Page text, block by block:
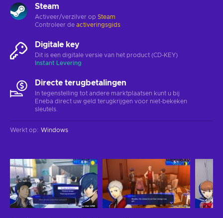
Steam
Activeer/verzilver op Steam
Controleer de activeringsgids
Digitale key
Dit is een digitale versie van het product (CD-KEY)
Instant Levering
Directe terugbetalingen
In tegenstelling tot andere marktplaatsen kunt u bij
Eneba direct uw geld terugkrijgen voor niet-bekeken
sleutels.
Werkt op: Windows